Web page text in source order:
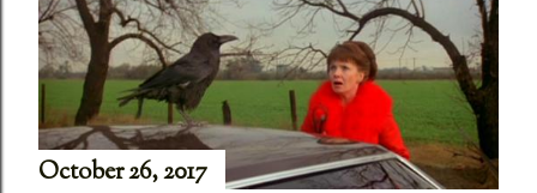
October 26, 2017